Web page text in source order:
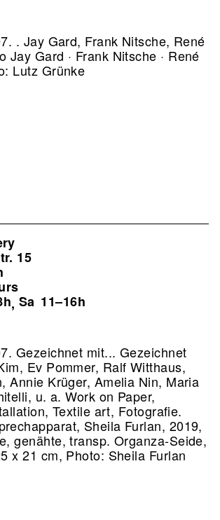
. Jay Gard, Frank Nitsche, René
Jay Gard · Frank Nitsche · René
Lutz Grünke
15
, Sa 11–16h
Gezeichnet mit... Gezeichnet
Ev Pommer, Ralf Witthaus,
Annie Krüger, Amelia Nin, Maria
u. a. Work on Paper,
Textile art, Fotografie.
Sheila Furlan, 2019,
genähte, transp. Organza-Seide,
x 21 cm, Photo: Sheila Furlan